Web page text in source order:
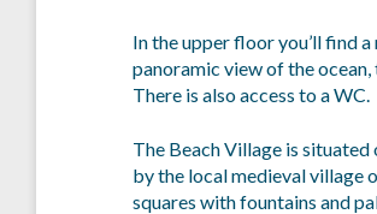
In the upper floor you’ll find
panoramic view of the ocean,
There is also access to a WC.
The Beach Village is situated
by the local medieval village
squares with fountains and